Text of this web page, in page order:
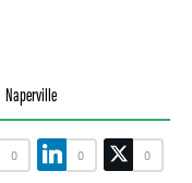
Naperville
0 0 0